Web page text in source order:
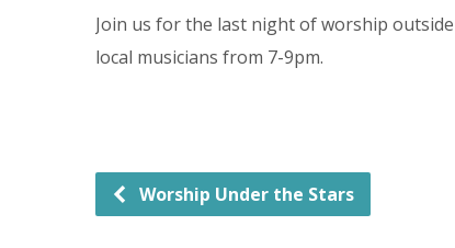
Join us for the last night of worship
local musicians from 7-9pm.
Worship Under the Stars